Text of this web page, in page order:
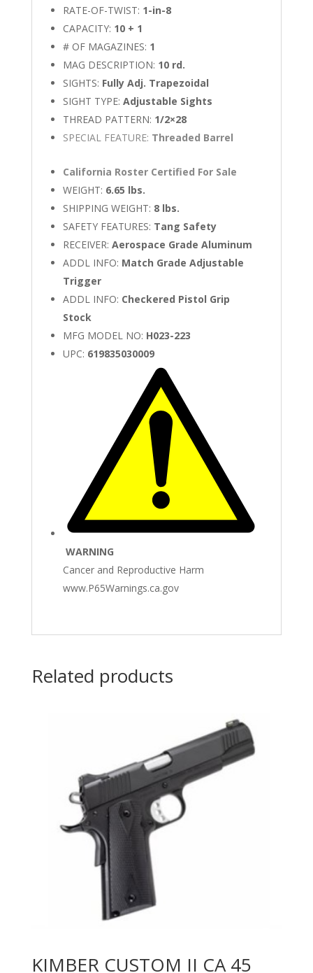
RATE-OF-TWIST: 1-in-8
CAPACITY: 10 + 1
# OF MAGAZINES: 1
MAG DESCRIPTION: 10 rd.
SIGHTS: Fully Adj. Trapezoidal
SIGHT TYPE: Adjustable Sights
THREAD PATTERN: 1/2×28
SPECIAL FEATURE: Threaded Barrel
California Roster Certified For Sale
WEIGHT: 6.65 lbs.
SHIPPING WEIGHT: 8 lbs.
SAFETY FEATURES: Tang Safety
RECEIVER: Aerospace Grade Aluminum
ADDL INFO: Match Grade Adjustable
Trigger
ADDL INFO: Checkered Pistol Grip
Stock
MFG MODEL NO: H023-223
UPC: 619835030009
WARNING
Cancer and Reproductive Harm
www.P65Warnings.ca.gov
Related products
KIMBER CUSTOM II CA 45